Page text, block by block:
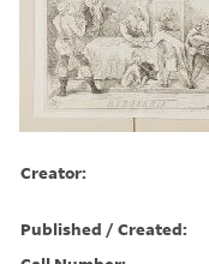
Creator:
Published / Created: